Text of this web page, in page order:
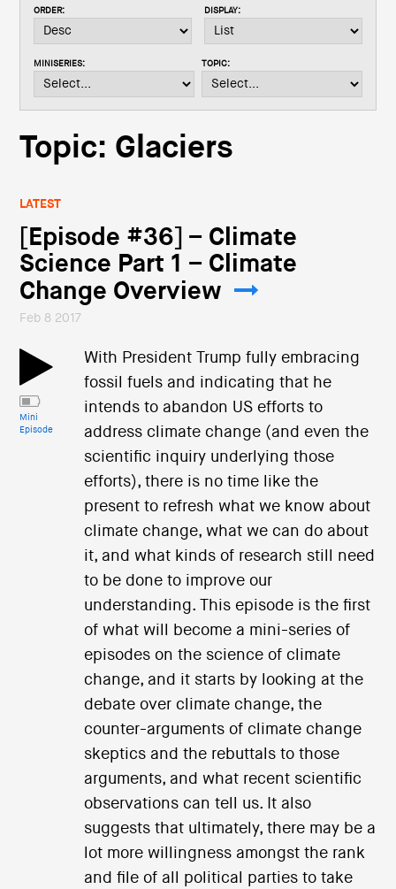
i
t
o
ORDER: DISPLAY:
MINISERIES: TOPIC:
Topic: Glaciers
LATEST
[Episode #36] – Climate
Science Part 1 – Climate
Change Overview
Feb 8 2017
Mini
Episode
With President Trump fully embracing
fossil fuels and indicating that he
intends to abandon US efforts to
address climate change (and even the
scientific inquiry underlying those
efforts), there is no time like the
present to refresh what we know about
climate change, what we can do about
it, and what kinds of research still need
to be done to improve our
understanding. This episode is the first
of what will become a mini-series of
episodes on the science of climate
change, and it starts by looking at the
debate over climate change, the
counter-arguments of climate change
skeptics and the rebuttals to those
arguments, and what recent scientific
observations can tell us. It also
suggests that ultimately, there may be a
lot more willingness amongst the rank
and file of all political parties to take